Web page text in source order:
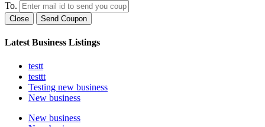
To.
Close Send Coupon
Latest Business Listings
testt
testtt
Testing new business
New business
New business